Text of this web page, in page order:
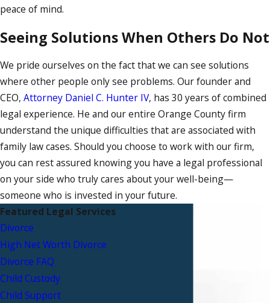
peace of mind.
Seeing Solutions When Others Do Not
We pride ourselves on the fact that we can see solutions
where other people only see problems. Our founder and
CEO, Attorney Daniel C. Hunter IV, has 30 years of combined
legal experience. He and our entire Orange County firm
understand the unique difficulties that are associated with
family law cases. Should you choose to work with our firm,
you can rest assured knowing you have a legal professional
on your side who truly cares about your well-being—
someone who is invested in your future.
Featured Legal Services
Divorce
High Net Worth Divorce
Divorce FAQ
Child Custody
Child Support